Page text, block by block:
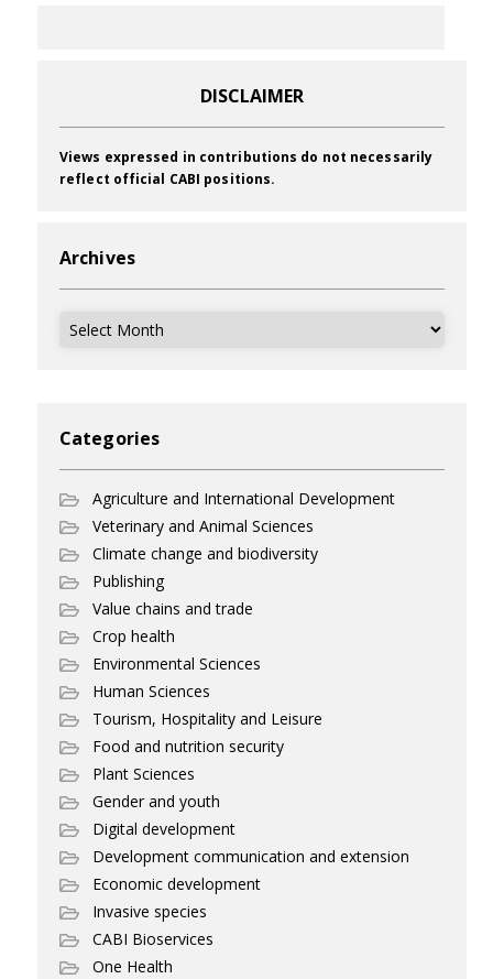
DISCLAIMER
Views expressed in contributions do not necessarily
reflect official CABI positions.
Archives
Archives
Categories
Agriculture and International Development
Veterinary and Animal Sciences
Climate change and biodiversity
Publishing
Value chains and trade
Crop health
Environmental Sciences
Human Sciences
Tourism, Hospitality and Leisure
Food and nutrition security
Plant Sciences
Gender and youth
Digital development
Development communication and extension
Economic development
Invasive species
CABI Bioservices
One Health